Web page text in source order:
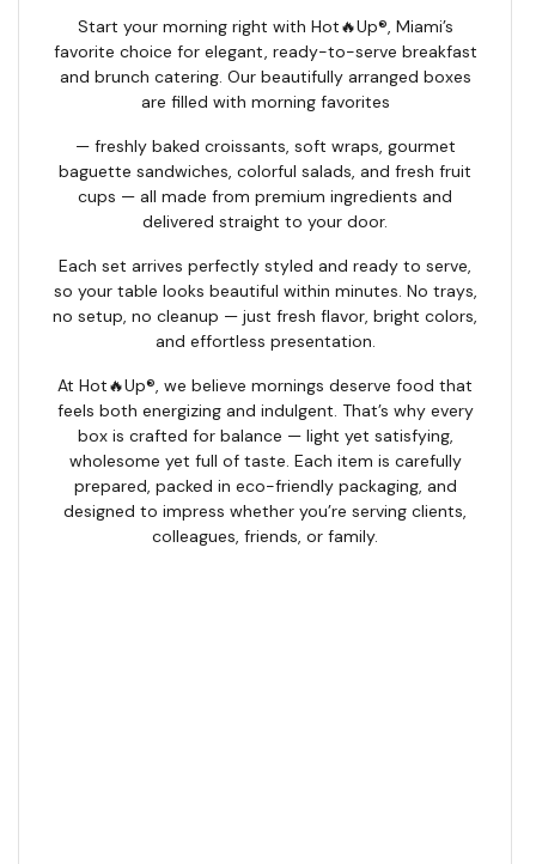
Start your morning right with Hot🔥Up®, Miami’s
favorite choice for elegant, ready-to-serve breakfast
and brunch catering. Our beautifully arranged boxes
are filled with morning favorites
— freshly baked croissants, soft wraps, gourmet
baguette sandwiches, colorful salads, and fresh fruit
cups — all made from premium ingredients and
delivered straight to your door.
Each set arrives perfectly styled and ready to serve,
so your table looks beautiful within minutes. No trays,
no setup, no cleanup — just fresh flavor, bright colors,
and effortless presentation.
At Hot🔥Up®, we believe mornings deserve food that
feels both energizing and indulgent. That’s why every
box is crafted for balance — light yet satisfying,
wholesome yet full of taste. Each item is carefully
prepared, packed in eco-friendly packaging, and
designed to impress whether you’re serving clients,
colleagues, friends, or family.